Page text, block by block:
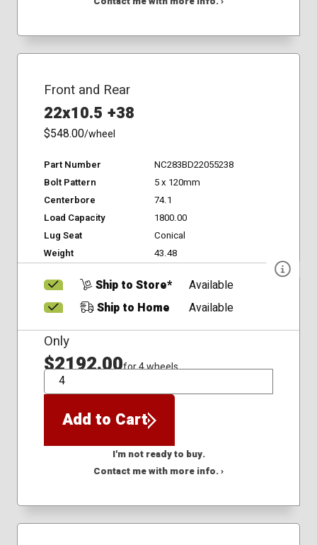
Front and Rear
22x10.5 +38
$548.00/wheel
Part Number
NC283BD22055238
Bolt Pattern
5 x 120mm
Centerbore
74.1
Load Capacity
1800.00
Lug Seat
Conical
Weight
43.48
Ship to Store*
Available
Ship to Home
Available
Only
$2192.00for 4 wheels
QTY
Add to Cart
I'm not ready to buy.
Contact me with more info. ›